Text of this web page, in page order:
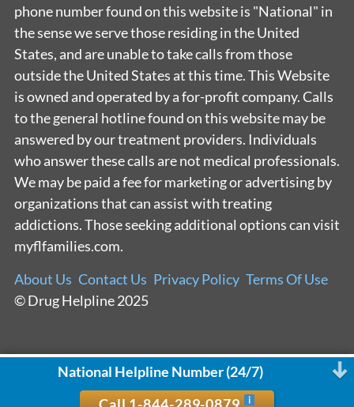
phone number found on this website is "National" in
the sense we serve those residing in the United
States, and are unable to take calls from those
outside the United States at this time. This Website
is owned and operated by a for-profit company. Calls
to the general hotline found on this website may be
answered by our treatment providers. Individuals
who answer these calls are not medical professionals.
We may be paid a fee for marketing or advertising by
organizations that can assist with treating
addictions. Those seeking additional options can visit
myflfamilies.com.
About Us Contact Us Privacy Policy Terms Of Use
© Drug Helpline 2025
National Helpline Number (24/7)